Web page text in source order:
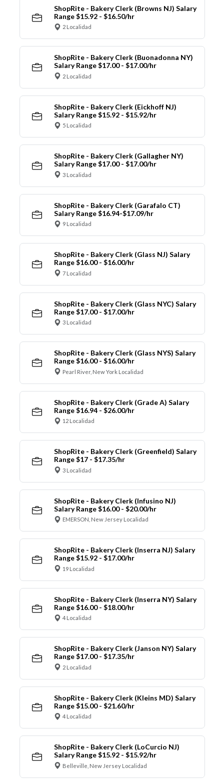
ShopRite - Bakery Clerk (Browns NJ) Salary
Range $15.92 - $16.50/hr
2 Localidad
ShopRite - Bakery Clerk (Buonadonna NY)
Salary Range $17.00 - $17.00/hr
2 Localidad
ShopRite - Bakery Clerk (Eickhoff NJ)
Salary Range $15.92 - $15.92/hr
5 Localidad
ShopRite - Bakery Clerk (Gallagher NY)
Salary Range $17.00 - $17.00/hr
3 Localidad
ShopRite - Bakery Clerk (Garafalo CT)
Salary Range $16.94-$17.09/hr
9 Localidad
ShopRite - Bakery Clerk (Glass NJ) Salary
Range $16.00 - $16.00/hr
7 Localidad
ShopRite - Bakery Clerk (Glass NYC) Salary
Range $17.00 - $17.00/hr
3 Localidad
ShopRite - Bakery Clerk (Glass NYS) Salary
Range $16.00 - $16.00/hr
Pearl River, New York Localidad
ShopRite - Bakery Clerk (Grade A) Salary
Range $16.94 - $26.00/hr
12 Localidad
ShopRite - Bakery Clerk (Greenfield) Salary
Range $17 - $17.35/hr
3 Localidad
ShopRite - Bakery Clerk (Infusino NJ)
Salary Range $16.00 - $20.00/hr
EMERSON, New Jersey Localidad
ShopRite - Bakery Clerk (Inserra NJ) Salary
Range $15.92 - $17.00/hr
19 Localidad
ShopRite - Bakery Clerk (Inserra NY) Salary
Range $16.00 - $18.00/hr
4 Localidad
ShopRite - Bakery Clerk (Janson NY) Salary
Range $17.00 - $17.35/hr
2 Localidad
ShopRite - Bakery Clerk (Kleins MD) Salary
Range $15.00 - $21.60/hr
4 Localidad
ShopRite - Bakery Clerk (LoCurcio NJ)
Salary Range $15.92 - $15.92/hr
Belleville, New Jersey Localidad